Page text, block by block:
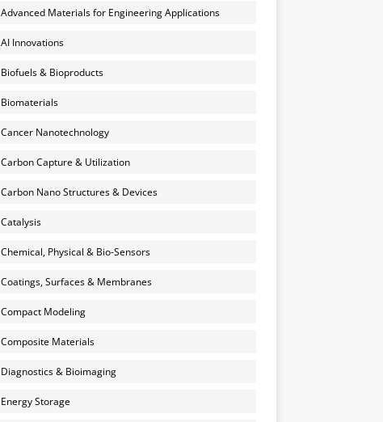
Advanced Materials for Engineering Applications
AI Innovations
Biofuels & Bioproducts
Biomaterials
Cancer Nanotechnology
Carbon Capture & Utilization
Carbon Nano Structures & Devices
Catalysis
Chemical, Physical & Bio-Sensors
Coatings, Surfaces & Membranes
Compact Modeling
Composite Materials
Diagnostics & Bioimaging
Energy Storage